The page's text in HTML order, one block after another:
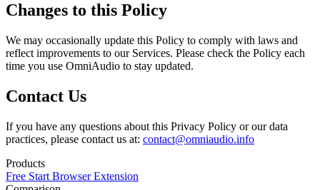
Changes to this Policy
We may occasionally update this Policy to comply with laws and
reflect improvements to our Services. Please check the Policy each
time you use OmniAudio to stay updated.
Contact Us
If you have any questions about this Privacy Policy or our data
practices, please contact us at: contact@omniaudio.info
Products
Free Start Browser Extension